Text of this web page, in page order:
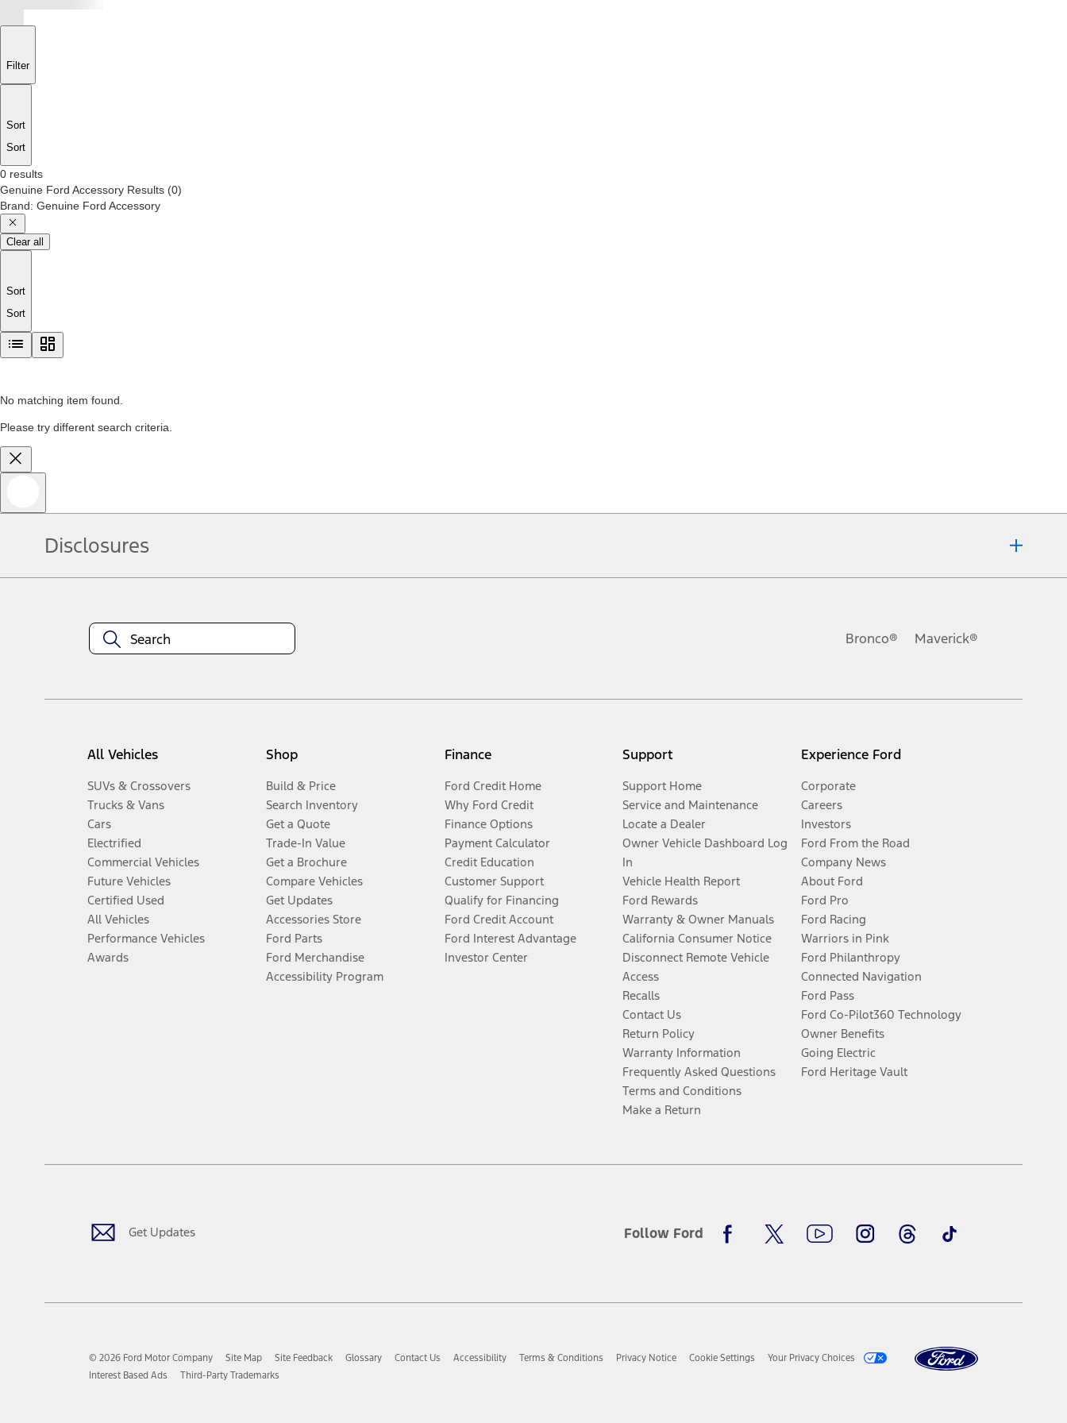
Filter
Sort
Sort
0 results
Genuine Ford Accessory Results (0)
Brand: Genuine Ford Accessory
Clear all
Sort
Sort
No matching item found.
Please try different search criteria.
Disclosures
Bronco® Maverick®
All Vehicles
SUVs & Crossovers
Trucks & Vans
Cars
Electrified
Commercial Vehicles
Future Vehicles
Certified Used
All Vehicles
Performance Vehicles
Awards
Shop
Build & Price
Search Inventory
Get a Quote
Trade-In Value
Get a Brochure
Compare Vehicles
Get Updates
Accessories Store
Ford Parts
Ford Merchandise
Accessibility Program
Finance
Ford Credit Home
Why Ford Credit
Finance Options
Payment Calculator
Credit Education
Customer Support
Qualify for Financing
Ford Credit Account
Ford Interest Advantage
Investor Center
Support
Support Home
Service and Maintenance
Locate a Dealer
Owner Vehicle Dashboard Log
In
Vehicle Health Report
Ford Rewards
Warranty & Owner Manuals
California Consumer Notice
Disconnect Remote Vehicle
Access
Recalls
Contact Us
Return Policy
Warranty Information
Frequently Asked Questions
Terms and Conditions
Make a Return
Experience Ford
Corporate
Careers
Investors
Ford From the Road
Company News
About Ford
Ford Pro
Ford Racing
Warriors in Pink
Ford Philanthropy
Connected Navigation
Ford Pass
Ford Co-Pilot360 Technology
Owner Benefits
Going Electric
Ford Heritage Vault
Get Updates Follow Ford
FacebookTwitterYoutubeInstagramThreadsTikTok
© 2026 Ford Motor Company Site Map Site Feedback Glossary Contact Us Accessibility Terms & Conditions Privacy Notice Cookie Settings
Your Privacy Choices
Interest Based Ads
Third-Party Trademarks